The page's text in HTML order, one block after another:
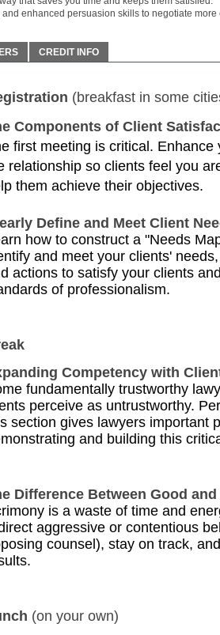
enhanced persuasion skills to negotiate
CREDIT INFO
(breakfast in some
Components of Client
first meeting is critical. Enhance
relationship so clients feel you
them achieve their objectives.
Define and Meet Client
how to construct a "Needs
and meet your clients'
actions to satisfy your clients
of professionalism.
Competency with
fundamentally trustworthy
perceive as untrustworthy.
section gives lawyers important
and building this
Difference Between Good
is a waste of time and
aggressive or contentious
counsel), stay on track,
(on your own)